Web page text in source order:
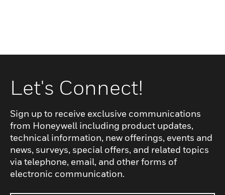
Let's Connect!
Sign up to receive exclusive communications
from Honeywell including product updates,
technical information, new offerings, events and
news, surveys, special offers, and related topics
via telephone, email, and other forms of
electronic communication.